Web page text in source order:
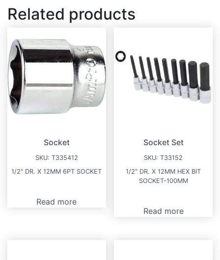
Related products
Socket
SKU: T335412
1/2″ DR. X 12MM 6PT SOCKET
Read more
Socket Set
SKU:T33152
1/2″ DR. X 12MM HEX BIT
SOCKET-100MM
Read more